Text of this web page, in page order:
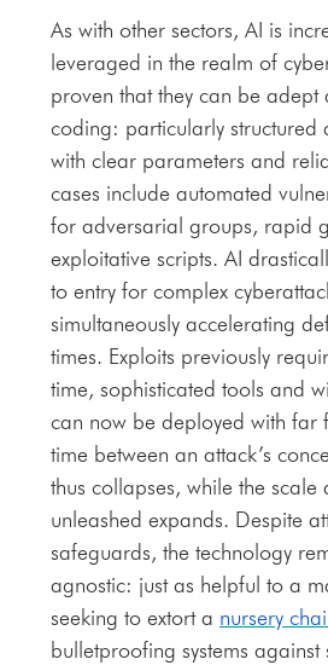
As with other sectors, AI is
leveraged in the realm of
proven that they can be adept
coding: particularly structured
with clear parameters and
cases include automated
for adversarial groups, rapid
exploitative scripts. AI
to entry for complex
simultaneously accelerating
times. Exploits previously
time, sophisticated tools and
can now be deployed with far
time between an attack’s
thus collapses, while the scale
unleashed expands. Despite
safeguards, the technology
agnostic: just as helpful to a
seeking to extort a nursery
bulletproofing systems against